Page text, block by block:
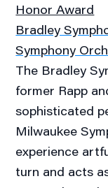
Honor Award
Bradley
Symphony
The Bradley
former Rapp
sophisticated
Milwaukee
experience
turn and acts